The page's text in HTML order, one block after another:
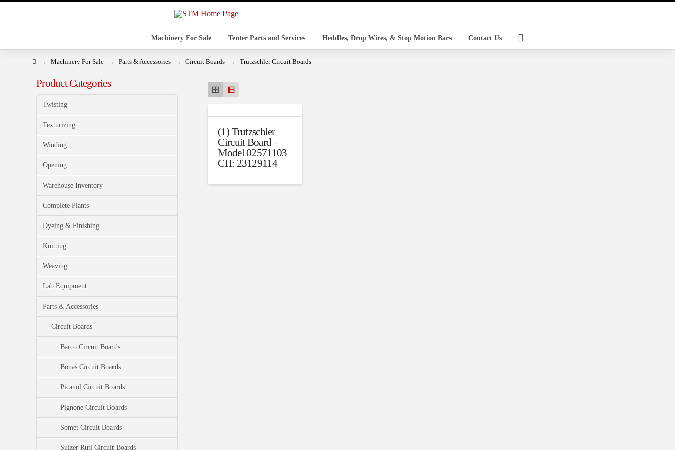
Machinery For Sale Tenter Parts and Services Heddles, Drop Wires, & Stop Motion Bars Contact Us
Home
→ Machinery For Sale → Parts & Accessories → Circuit Boards → Trutzschler Circuit Boards
(1) Trutzschler
Circuit Board –
Model 02571103
CH: 23129114
Product Categories
Twisting
Texturizing
Winding
Opening
Warehouse Inventory
Complete Plants
Dyeing & Finishing
Knitting
Weaving
Lab Equipment
Parts & Accessories
Circuit Boards
Barco Circuit Boards
Bonas Circuit Boards
Picanol Circuit Boards
Pignone Circuit Boards
Somet Circuit Boards
Sulzer Ruti Circuit Boards